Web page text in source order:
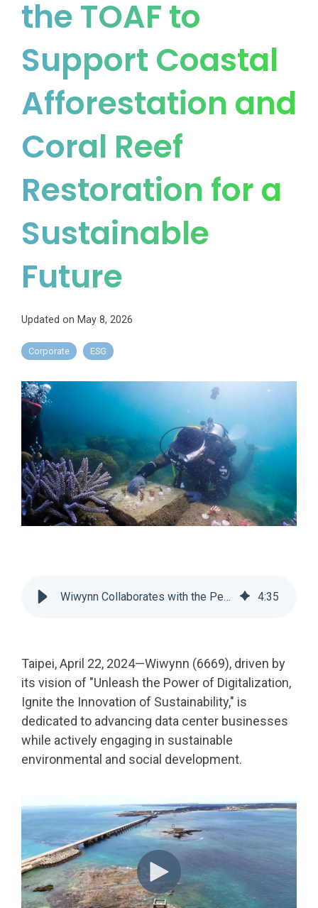
the TOAF to
Support Coastal
Afforestation and
Coral Reef
Restoration for a
Sustainable
Future
Updated on May 8, 2026
Corporate ESG
Wiwynn Collaborates with the Penghu County Government and the TOAF to Support Coastal Afforestation and Coral Reef Restoration for a Sustainable Future 4:35
Taipei, April 22, 2024—Wiwynn (6669), driven by
its vision of "Unleash the Power of Digitalization,
Ignite the Innovation of Sustainability," is
dedicated to advancing data center businesses
while actively engaging in sustainable
environmental and social development.